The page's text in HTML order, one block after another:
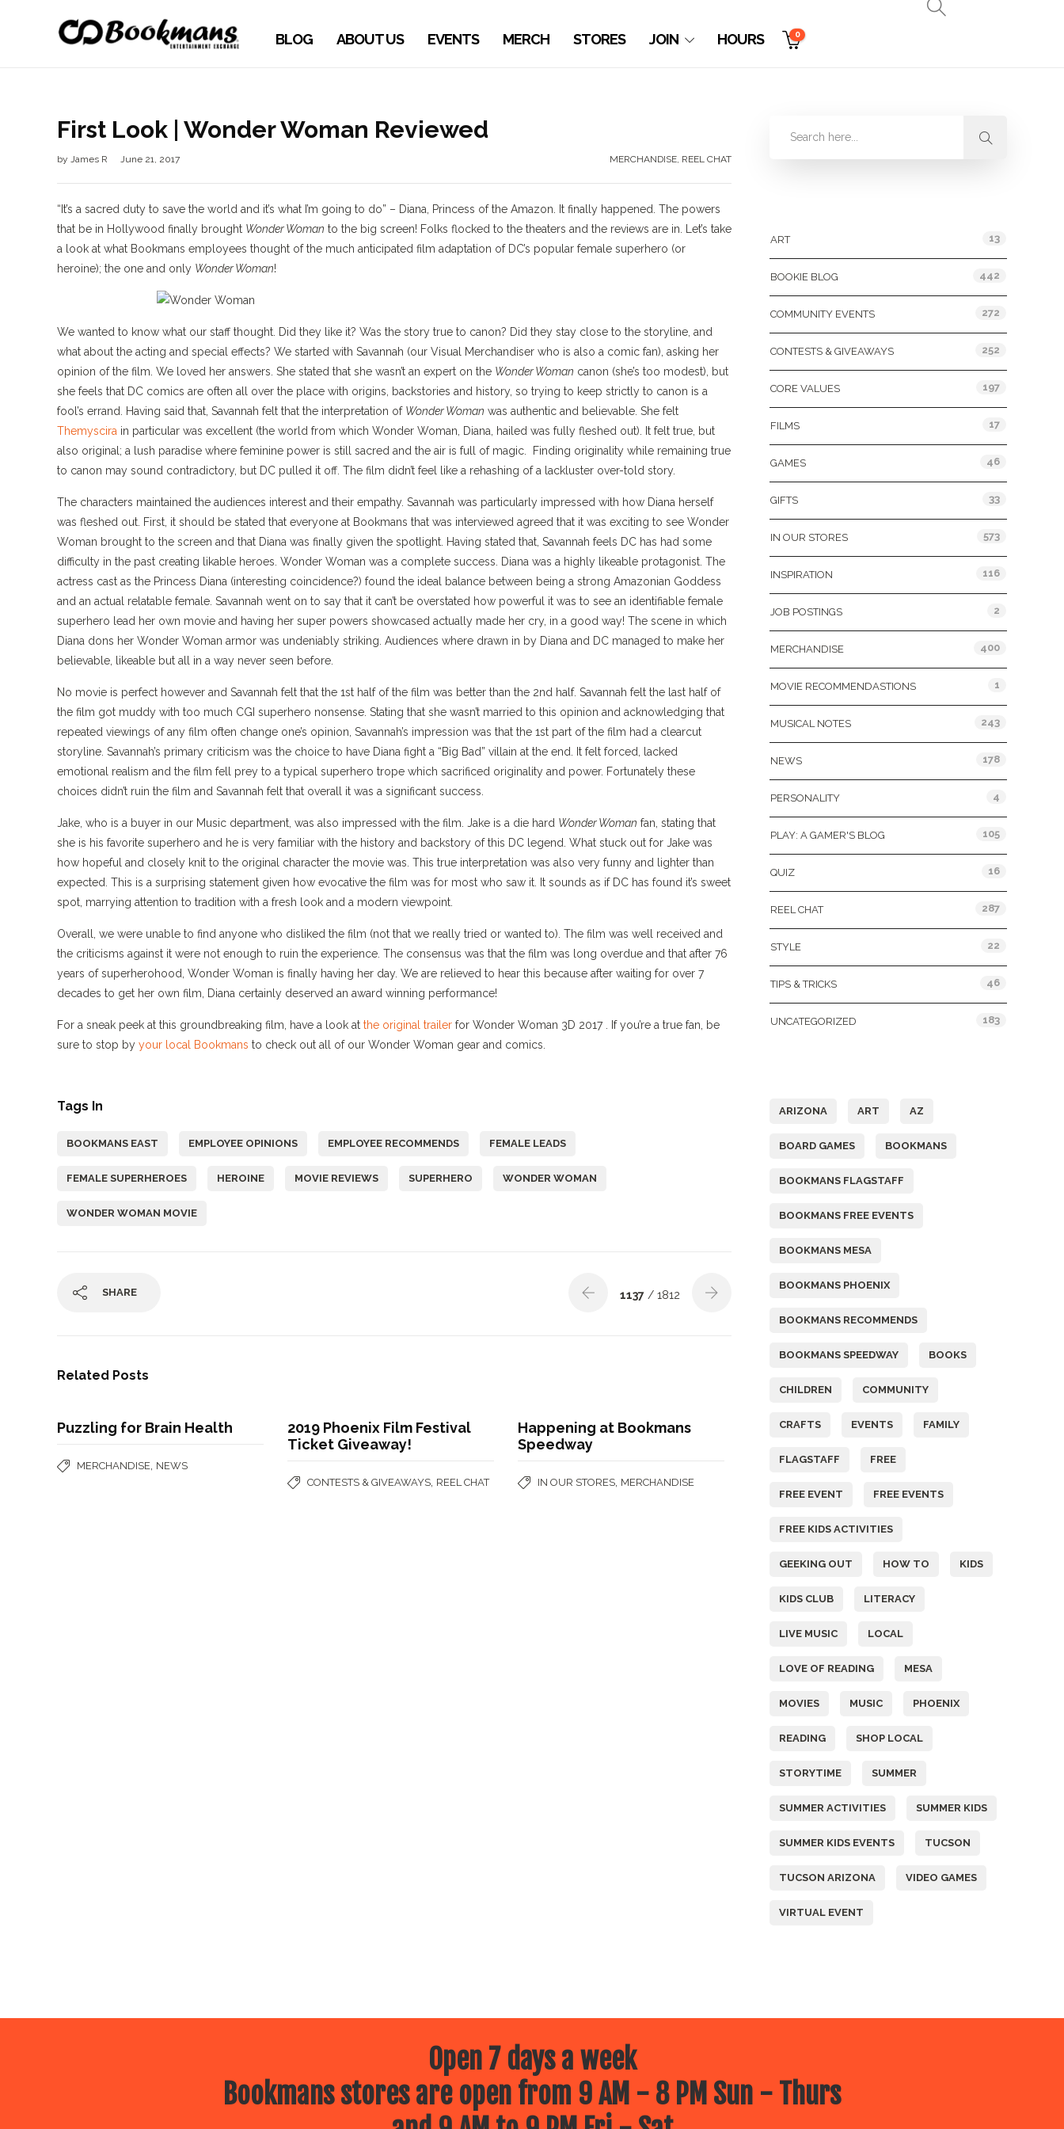
BLOG ABOUT US EVENTS MERCH STORES JOIN HOURS 0
First Look | Wonder Woman Reviewed
by James R June 21, 2017 MERCHANDISE, REEL CHAT
“It’s a sacred duty to save the world and it’s what I’m going to do” – Diana, Princess of the Amazon. It finally happened. The powers
that be in Hollywood finally brought Wonder Woman to the big screen! Folks flocked to the theaters and the reviews are in. Let’s take
a look at what Bookmans employees thought of the much anticipated film adaptation of DC’s popular female superhero (or
heroine); the one and only Wonder Woman!
We wanted to know what our staff thought. Did they like it? Was the story true to canon? Did they stay close to the storyline, and
what about the acting and special effects? We started with Savannah (our Visual Merchandiser who is also a comic fan), asking her
opinion of the film. We loved her answers. She stated that she wasn’t an expert on the Wonder Woman canon (she’s too modest), but
she feels that DC comics are often all over the place with origins, backstories and history, so trying to keep strictly to canon is a
fool’s errand. Having said that, Savannah felt that the interpretation of Wonder Woman was authentic and believable. She felt
Themyscira in particular was excellent (the world from which Wonder Woman, Diana, hailed was fully fleshed out). It felt true, but
also original; a lush paradise where feminine power is still sacred and the air is full of magic. Finding originality while remaining true
to canon may sound contradictory, but DC pulled it off. The film didn’t feel like a rehashing of a lackluster over-told story.
The characters maintained the audiences interest and their empathy. Savannah was particularly impressed with how Diana herself
was fleshed out. First, it should be stated that everyone at Bookmans that was interviewed agreed that it was exciting to see Wonder
Woman brought to the screen and that Diana was finally given the spotlight. Having stated that, Savannah feels DC has had some
difficulty in the past creating likable heroes. Wonder Woman was a complete success. Diana was a highly likeable protagonist. The
actress cast as the Princess Diana (interesting coincidence?) found the ideal balance between being a strong Amazonian Goddess
and an actual relatable female. Savannah went on to say that it can’t be overstated how powerful it was to see an identifiable female
superhero lead her own movie and having her super powers showcased actually made her cry, in a good way! The scene in which
Diana dons her Wonder Woman armor was undeniably striking. Audiences where drawn in by Diana and DC managed to make her
believable, likeable but all in a way never seen before.
No movie is perfect however and Savannah felt that the 1st half of the film was better than the 2nd half. Savannah felt the last half of
the film got muddy with too much CGI superhero nonsense. Stating that she wasn’t married to this opinion and acknowledging that
repeated viewings of any film often change one’s opinion, Savannah’s impression was that the 1st part of the film had a clearcut
storyline. Savannah’s primary criticism was the choice to have Diana fight a “Big Bad” villain at the end. It felt forced, lacked
emotional realism and the film fell prey to a typical superhero trope which sacrificed originality and power. Fortunately these
choices didn’t ruin the film and Savannah felt that overall it was a significant success.
Jake, who is a buyer in our Music department, was also impressed with the film. Jake is a die hard Wonder Woman fan, stating that
she is his favorite superhero and he is very familiar with the history and backstory of this DC legend. What stuck out for Jake was
how hopeful and closely knit to the original character the movie was. This true interpretation was also very funny and lighter than
expected. This is a surprising statement given how evocative the film was for most who saw it. It sounds as if DC has found it’s sweet
spot, marrying attention to tradition with a fresh look and a modern viewpoint.
Overall, we were unable to find anyone who disliked the film (not that we really tried or wanted to). The film was well received and
the criticisms against it were not enough to ruin the experience. The consensus was that the film was long overdue and that after 76
years of superherohood, Wonder Woman is finally having her day. We are relieved to hear this because after waiting for over 7
decades to get her own film, Diana certainly deserved an award winning performance!
For a sneak peek at this groundbreaking film, have a look at the original trailer for Wonder Woman 3D 2017 . If you’re a true fan, be
sure to stop by your local Bookmans to check out all of our Wonder Woman gear and comics.
Tags In
BOOKMANS EAST EMPLOYEE OPINIONS EMPLOYEE RECOMMENDS FEMALE LEADS
FEMALE SUPERHEROES HEROINE MOVIE REVIEWS SUPERHERO WONDER WOMAN
WONDER WOMAN MOVIE
SHARE 1137 / 1812
Related Posts
Puzzling for Brain Health
MERCHANDISE NEWS
2019 Phoenix Film Festival
Ticket Giveaway!
CONTESTS & GIVEAWAYS REEL CHAT
Happening at Bookmans
Speedway
IN OUR STORES MERCHANDISE
ART 13
BOOKIE BLOG 442
COMMUNITY EVENTS 272
CONTESTS & GIVEAWAYS 252
CORE VALUES 197
FILMS 17
GAMES 46
GIFTS 33
IN OUR STORES 573
INSPIRATION 116
JOB POSTINGS 2
MERCHANDISE 400
MOVIE RECOMMENDASTIONS 1
MUSICAL NOTES 243
NEWS 178
PERSONALITY 4
PLAY: A GAMER'S BLOG 105
QUIZ 16
REEL CHAT 287
STYLE 22
TIPS & TRICKS 46
UNCATEGORIZED 183
ARIZONA ART AZ
BOARD GAMES BOOKMANS
BOOKMANS FLAGSTAFF
BOOKMANS FREE EVENTS
BOOKMANS MESA
BOOKMANS PHOENIX
BOOKMANS RECOMMENDS
BOOKMANS SPEEDWAY BOOKS
CHILDREN COMMUNITY
CRAFTS EVENTS FAMILY
FLAGSTAFF FREE
FREE EVENT FREE EVENTS
FREE KIDS ACTIVITIES
GEEKING OUT HOW TO KIDS
KIDS CLUB LITERACY
LIVE MUSIC LOCAL
LOVE OF READING MESA
MOVIES MUSIC PHOENIX
READING SHOP LOCAL
STORYTIME SUMMER
SUMMER ACTIVITIES SUMMER KIDS
SUMMER KIDS EVENTS TUCSON
TUCSON ARIZONA VIDEO GAMES
VIRTUAL EVENT
Open 7 days a week
Bookmans stores are open from 9 AM - 8 PM Sun - Thurs